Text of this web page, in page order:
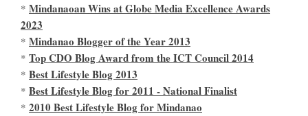
* Mindanaoan Wins at Globe Media Excellence Awards
2023
* Mindanao Blogger of the Year 2013
* Top CDO Blog Award from the ICT Council 2014
* Best Lifestyle Blog 2013
* Best Lifestyle Blog for 2011 - National Finalist
* 2010 Best Lifestyle Blog for Mindanao